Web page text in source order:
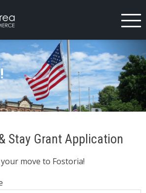
Stay Grant Application
move to Fostoria!